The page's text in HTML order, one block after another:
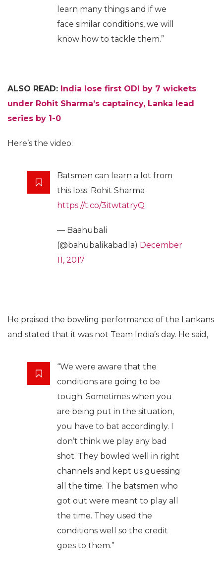
learn many things and if we
face similar conditions, we will
know how to tackle them.”
ALSO READ: India lose first ODI by 7 wickets
under Rohit Sharma’s captaincy, Lanka lead
series by 1-0
Here’s the video:
Batsmen can learn a lot from
this loss: Rohit Sharma
https://t.co/3itwtatryQ
— Baahubali
(@bahubalikabadla) December
11, 2017
He praised the bowling performance of the Lankans
and stated that it was not Team India’s day. He said,
“We were aware that the
conditions are going to be
tough. Sometimes when you
are being put in the situation,
you have to bat accordingly. I
don’t think we play any bad
shot. They bowled well in right
channels and kept us guessing
all the time. The batsmen who
got out were meant to play all
the time. They used the
conditions well so the credit
goes to them.”